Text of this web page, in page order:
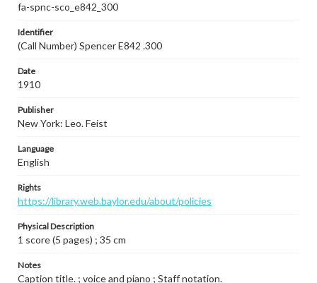
fa-spnc-sco_e842_300
Identifier
(Call Number) Spencer E842 .300
Date
1910
Publisher
New York: Leo. Feist
Language
English
Rights
https://library.web.baylor.edu/about/policies
Physical Description
1 score (5 pages) ; 35 cm
Notes
Caption title. ; voice and piano ; Staff notation.